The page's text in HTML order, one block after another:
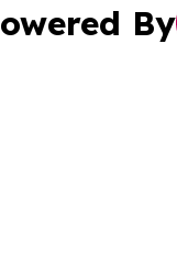
By